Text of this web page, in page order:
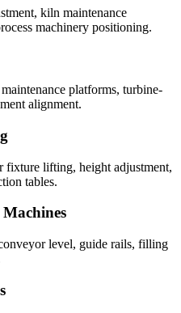
kiln maintenance
machinery positioning.
platforms, turbine-
alignment.
fixture lifting, height adjustment,
tables.
level, guide rails, filling